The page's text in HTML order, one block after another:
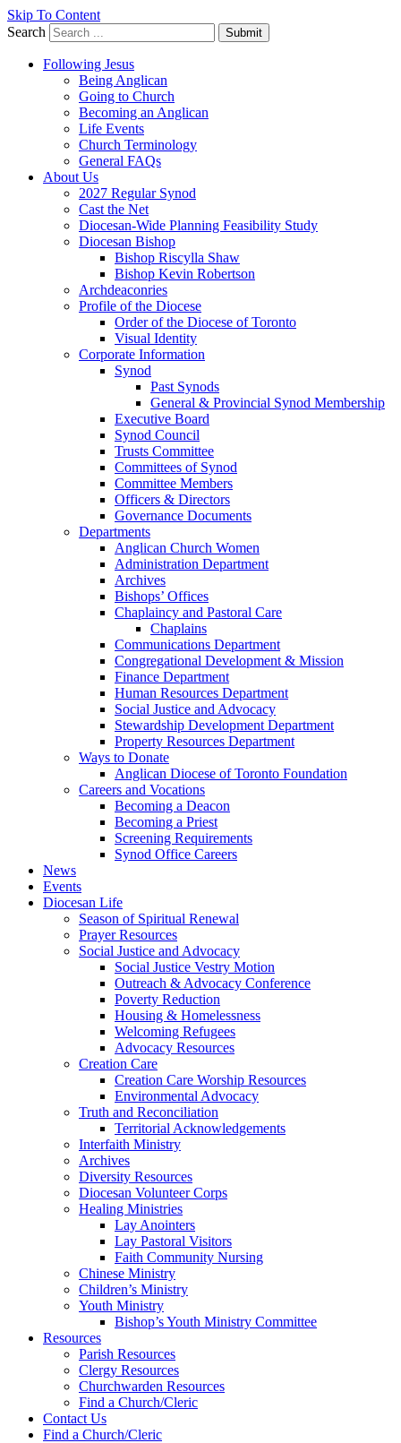
Skip To Content
Search
Submit
Following Jesus
Being Anglican
Going to Church
Becoming an Anglican
Life Events
Church Terminology
General FAQs
About Us
2027 Regular Synod
Cast the Net
Diocesan-Wide Planning Feasibility Study
Diocesan Bishop
Bishop Riscylla Shaw
Bishop Kevin Robertson
Archdeaconries
Profile of the Diocese
Order of the Diocese of Toronto
Visual Identity
Corporate Information
Synod
Past Synods
General & Provincial Synod Membership
Executive Board
Synod Council
Trusts Committee
Committees of Synod
Committee Members
Officers & Directors
Governance Documents
Departments
Anglican Church Women
Administration Department
Archives
Bishops’ Offices
Chaplaincy and Pastoral Care
Chaplains
Communications Department
Congregational Development & Mission
Finance Department
Human Resources Department
Social Justice and Advocacy
Stewardship Development Department
Property Resources Department
Ways to Donate
Anglican Diocese of Toronto Foundation
Careers and Vocations
Becoming a Deacon
Becoming a Priest
Screening Requirements
Synod Office Careers
News
Events
Diocesan Life
Season of Spiritual Renewal
Prayer Resources
Social Justice and Advocacy
Social Justice Vestry Motion
Outreach & Advocacy Conference
Poverty Reduction
Housing & Homelessness
Welcoming Refugees
Advocacy Resources
Creation Care
Creation Care Worship Resources
Environmental Advocacy
Truth and Reconciliation
Territorial Acknowledgements
Interfaith Ministry
Archives
Diversity Resources
Diocesan Volunteer Corps
Healing Ministries
Lay Anointers
Lay Pastoral Visitors
Faith Community Nursing
Chinese Ministry
Children’s Ministry
Youth Ministry
Bishop’s Youth Ministry Committee
Resources
Parish Resources
Clergy Resources
Churchwarden Resources
Find a Church/Cleric
Contact Us
Find a Church/Cleric